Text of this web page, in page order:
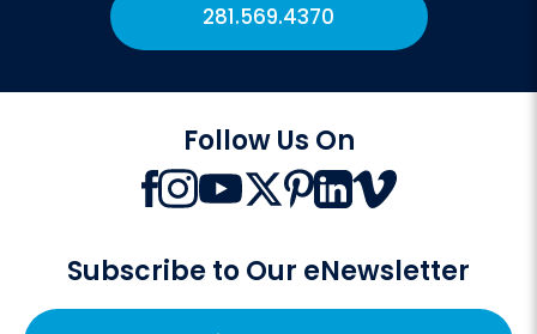
281.569.4370
Follow Us On
Subscribe to Our eNewsletter